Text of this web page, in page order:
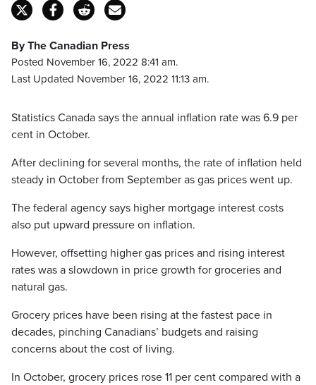
By The Canadian Press
Posted November 16, 2022 8:41 am.
Last Updated November 16, 2022 11:13 am.
Statistics Canada says the annual inflation rate was 6.9 per
cent in October.
After declining for several months, the rate of inflation held
steady in October from September as gas prices went up.
The federal agency says higher mortgage interest costs
also put upward pressure on inflation.
However, offsetting higher gas prices and rising interest
rates was a slowdown in price growth for groceries and
natural gas.
Grocery prices have been rising at the fastest pace in
decades, pinching Canadians’ budgets and raising
concerns about the cost of living.
In October, grocery prices rose 11 per cent compared with a